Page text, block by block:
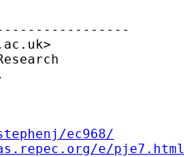
>
ec968/
e/pje7.html